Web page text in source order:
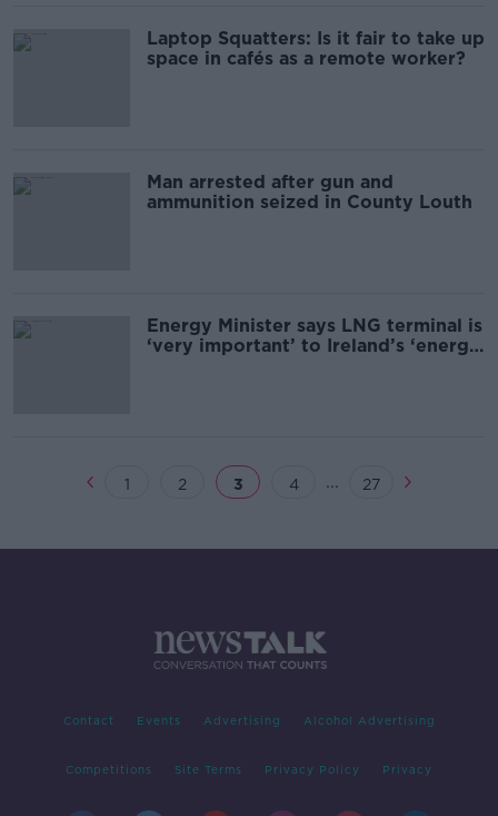
Laptop Squatters: Is it fair to take up
space in cafés as a remote worker?
Man arrested after gun and
ammunition seized in County Louth
Energy Minister says LNG terminal is
‘very important’ to Ireland’s ‘energy
1 2 3 4 ... 27
Contact Events Advertising Alcohol Advertising
Competitions Site Terms Privacy Policy Privacy